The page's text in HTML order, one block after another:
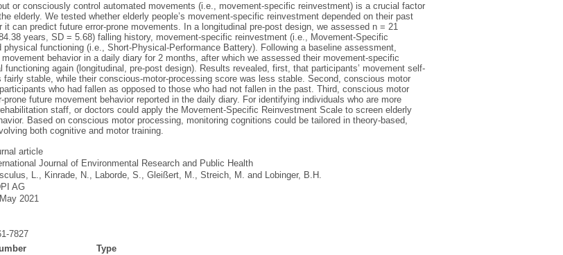
or consciously control automated movements (i.e., movement-specific reinvestment) is a crucial factor
elderly. We tested whether elderly people’s movement-specific reinvestment depended on their past
it can predict future error-prone movements. In a longitudinal pre-post design, we assessed n = 21
years, SD = 5.68) falling history, movement-specific reinvestment (i.e., Movement-Specific
physical functioning (i.e., Short-Physical-Performance Battery). Following a baseline assessment,
behavior in a daily diary for 2 months, after which we assessed their movement-specific
functioning again (longitudinal, pre-post design). Results revealed, first, that participants’ movement self-
stable, while their conscious-motor-processing score was less stable. Second, conscious motor
who had fallen as opposed to those who had not fallen in the past. Third, conscious motor
prone future movement behavior reported in the daily diary. For identifying individuals who are more
staff, or doctors could apply the Movement-Specific Reinvestment Scale to screen elderly
Based on conscious motor processing, monitoring cognitions could be tailored in theory-based,
both cognitive and motor training.
article
Journal of Environmental Research and Public Health
L., Kinrade, N., Laborde, S., Gleißert, M., Streich, M. and Lobinger, B.H.
AG
2021
7827
Type